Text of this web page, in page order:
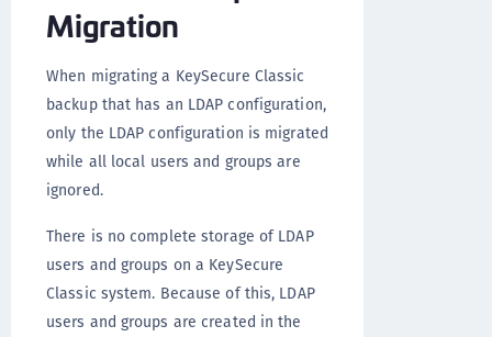
Migration
When migrating a KeySecure Classic
backup that has an LDAP configuration,
only the LDAP configuration is migrated
while all local users and groups are
ignored.
There is no complete storage of LDAP
users and groups on a KeySecure
Classic system. Because of this, LDAP
users and groups are created in the